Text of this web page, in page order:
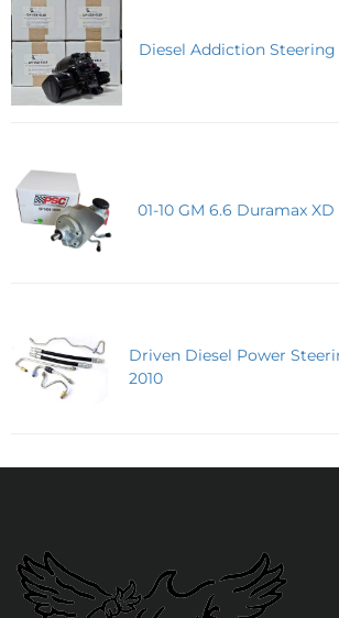
Diesel Addiction Steering
01-10 GM 6.6 Duramax
Driven Diesel Power
2010